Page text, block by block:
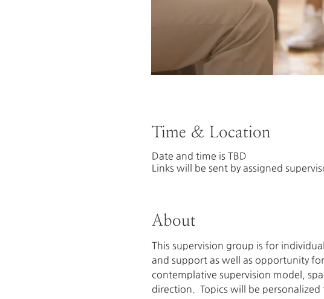
Time & Location
Date and time is TBD
Links will be sent by assigned
About
This supervision group is for
and support as well as opportunity
contemplative supervision model,
direction.  Topics will be